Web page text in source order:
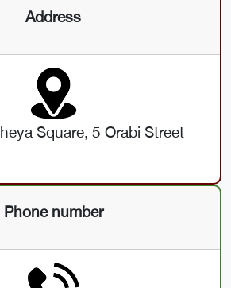
Address
Square, 5 Orabi Street
Phone number